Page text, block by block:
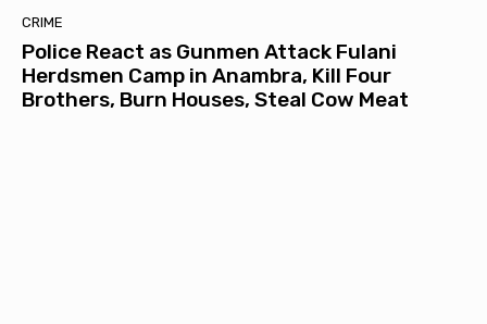
CRIME
Police React as Gunmen Attack Fulani
Herdsmen Camp in Anambra, Kill Four
Brothers, Burn Houses, Steal Cow Meat